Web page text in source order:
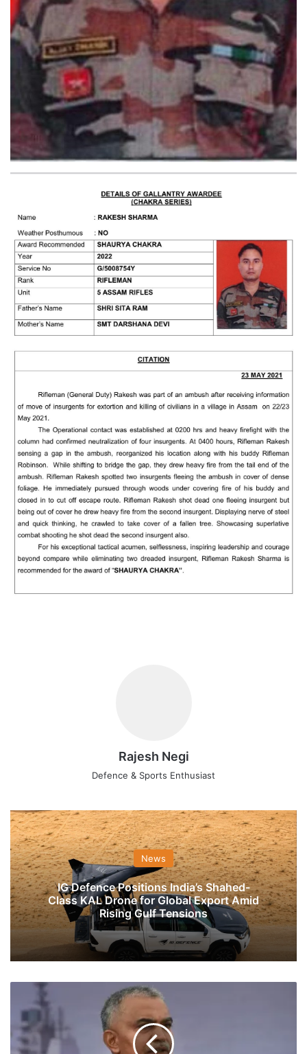
Rajesh Negi
Defence & Sports Enthusiast
News
IG Defence Positions India’s Shahed-
Class KAL Drone for Global Export Amid
Rising Gulf Tensions
Indian
Key
Meeting